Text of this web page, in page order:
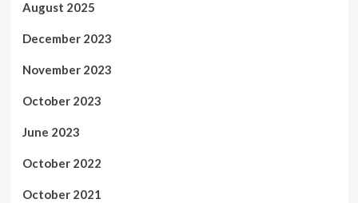
August 2025
December 2023
November 2023
October 2023
June 2023
October 2022
October 2021